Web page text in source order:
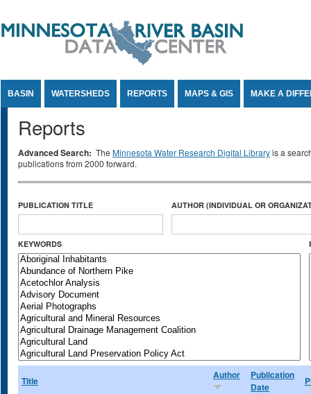
BASIN WATERSHEDS REPORTS MAPS & GIS MAKE A
Reports
Advanced Search: The Minnesota Water Research Digital Libraryis a
publications from 2000 forward.
PUBLICATION TITLE AUTHOR (INDIVIDUAL OR
KEYWORDS
Title Author
Publication
Date